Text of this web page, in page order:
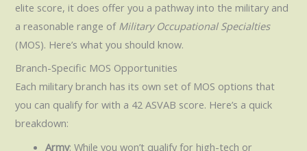
elite score, it does offer you a pathway into the military and
a reasonable range of Military Occupational Specialties
(MOS). Here’s what you should know.
Branch-Specific MOS Opportunities
Each military branch has its own set of MOS options that
you can qualify for with a 42 ASVAB score. Here’s a quick
breakdown:
Army: While you won’t qualify for high-tech or